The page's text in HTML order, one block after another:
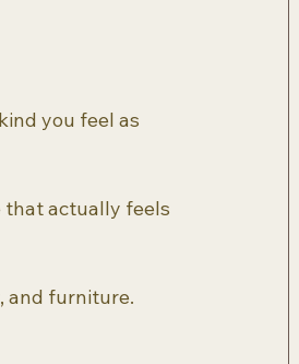
you feel as
that actually feels
and furniture.